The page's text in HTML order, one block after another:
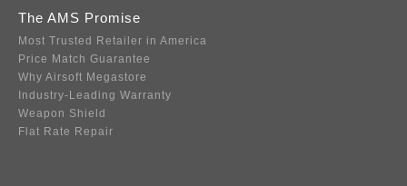
The AMS Promise
Most Trusted Retailer in America
Price Match Guarantee
Why Airsoft Megastore
Industry-Leading Warranty
Weapon Shield
Flat Rate Repair